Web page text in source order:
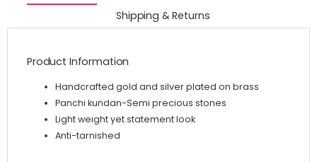
Shipping & Returns
Product Information
Handcrafted gold and silver plated on brass
Panchi kundan-Semi precious stones
Light weight yet statement look
Anti-tarnished